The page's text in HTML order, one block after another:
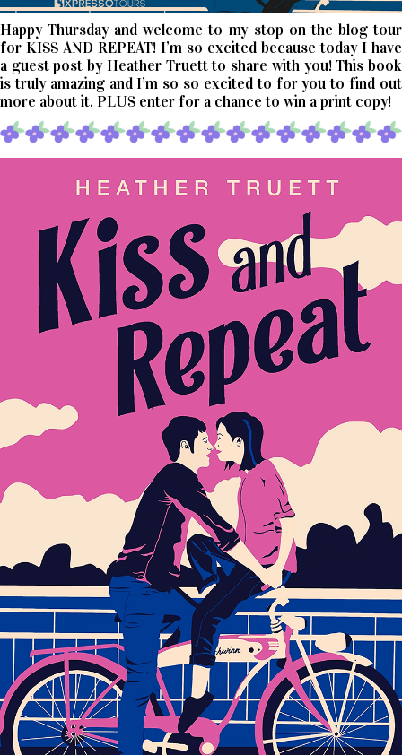
Happy Thursday and welcome to my stop on the blog tour
for KISS AND REPEAT! I’m so excited because today I have
a guest post by Heather Truett to share with you! This book
is truly amazing and I’m so so excited to for you to find out
more about it, PLUS enter for a chance to win a print copy!